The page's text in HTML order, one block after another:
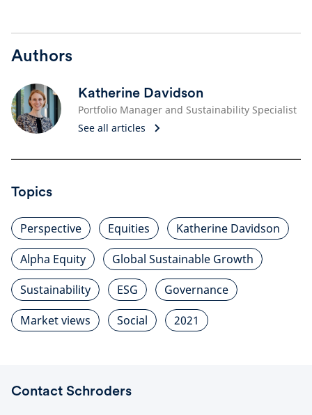
Authors
Katherine Davidson
Portfolio Manager and Sustainability Specialist
See all articles
Topics
Perspective Equities
Katherine Davidson
Alpha Equity
Global Sustainable Growth
Sustainability
ESG
Governance
Market views
Social 2021
Contact Schroders